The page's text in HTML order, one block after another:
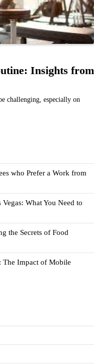
Insights from
challenging, especially on
who Prefer a Work from
What You Need to
the Secrets of Food
The Impact of Mobile